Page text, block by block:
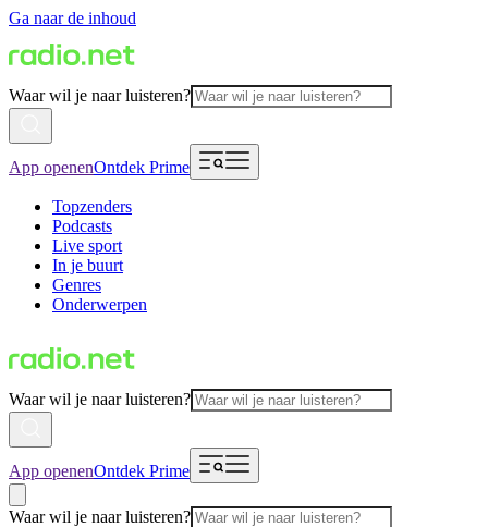
Ga naar de inhoud
Waar wil je naar luisteren?
App openenOntdek Prime
Topzenders
Podcasts
Live sport
In je buurt
Genres
Onderwerpen
Waar wil je naar luisteren?
App openenOntdek Prime
Waar wil je naar luisteren?